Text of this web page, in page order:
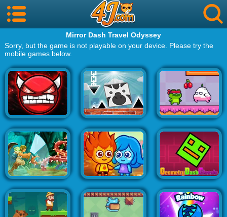
Mirror Dash Travel Odyssey
Sorry, but the game is not playable on your device. Please try the
mobile games below.